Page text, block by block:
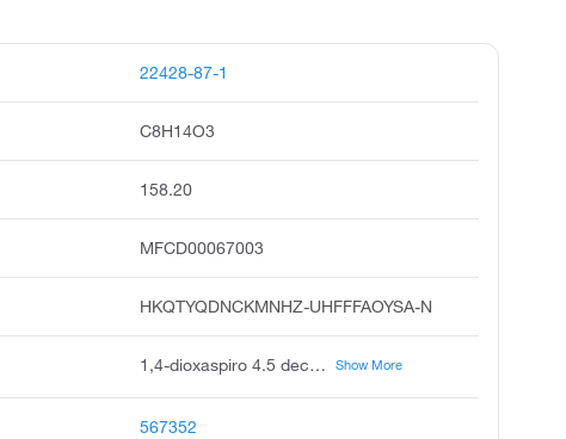
22428-87-1
C8H14O3
158.20
MFCD00067003
HKQTYQDNCKMNHZ-UHFFFAOYSA-N
1,4-dioxaspiro 4.5 decan-8-ol, 1,4-dioxa-spiro 4.5 decan-8-ol, 4-hydroxycyclohexanone ethylene acetal, 4-hydroxycyclohexanone monoethylene ketal, 8-hydroxy-1,4-dioxaspiro 4.5 decane, pubchem20110, acmc-1chv5, 4,4-ethylenedioxycyclohexanol Show More
567352